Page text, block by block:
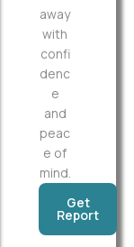
away
with
confi
denc
e
and
peac
e of
mind.
Get
Report